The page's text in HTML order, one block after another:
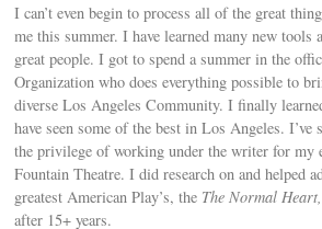
I can’t even begin to process all of the great
me this summer. I have learned many new tools
great people. I got to spend a summer in the
Organization who does everything possible to
diverse Los Angeles Community. I finally
have seen some of the best in Los Angeles. I’ve
the privilege of working under the writer for my
Fountain Theatre. I did research on and helped
greatest American Play’s, the The Normal Heart,
after 15+ years.